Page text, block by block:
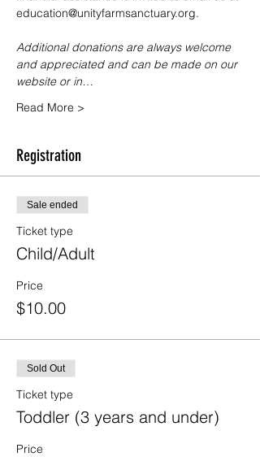
education@unityfarmsanctuary.org.
Additional donations are always welcome
and appreciated and can be made on our
website or in…
Read More >
Registration
Sale ended
Ticket type
Child/Adult
Price
$10.00
Sold Out
Ticket type
Toddler (3 years and under)
Price